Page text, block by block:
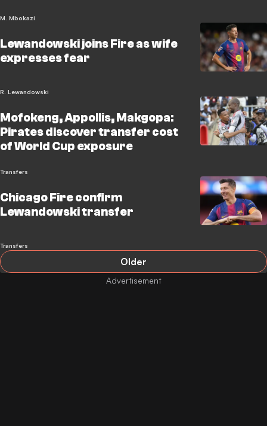
M. Mbokazi
Lewandowski joins Fire as wife
expresses fear
R. Lewandowski
Mofokeng, Appollis, Makgopa:
Pirates discover transfer cost
of World Cup exposure
Transfers
Chicago Fire confirm
Lewandowski transfer
Transfers
Older